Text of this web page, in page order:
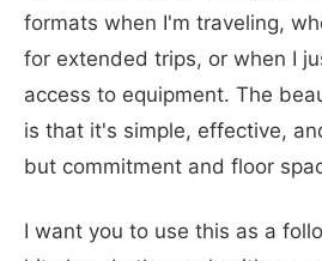
formats when I'm traveling,
for extended trips, or when I
access to equipment. The
is that it's simple, effective,
but commitment and floor
I want you to use this as a